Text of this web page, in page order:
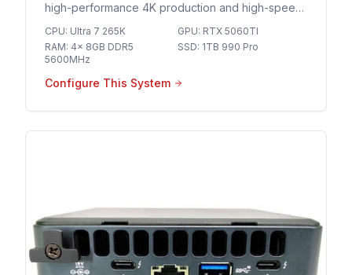
high-performance 4K production and high-speed
environments and professional broadcast
workflows.
CPU: Ultra 7 265K GPU: RTX 5060TI
RAM: 4x 8GB DDR5
5600MHz
SSD: 1TB 990 Pro
Configure This System